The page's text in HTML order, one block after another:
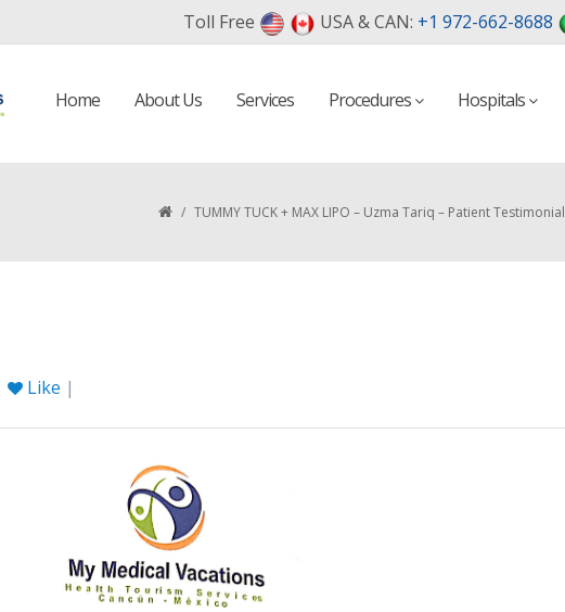
Toll Free USA & CAN: +1 972-662-8688
Home About Us Services Procedures Hospitals
/ TUMMY TUCK + MAX LIPO – Uzma Tariq – Patient Testimonial
Like |